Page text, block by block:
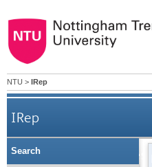
NTU > IRep
IRep
Metabolomic studies
Search